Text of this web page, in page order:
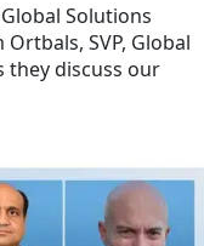
Solutions
Ortbals, SVP, Global
they discuss our